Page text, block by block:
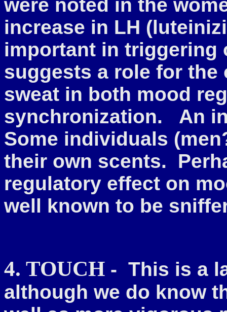
were noted in the
increase in LH
important in
suggests a role for
sweat in both mood
synchronization. An
Some individuals
their own scents.
regulatory effect on
well known to be
4. TOUCH - This is a
although we do know